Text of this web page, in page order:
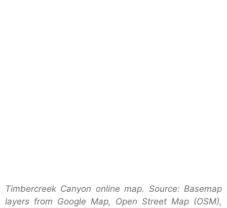
Timbercreek Canyon online map. Source: Basemap
layers from Google Map, Open Street Map (OSM),